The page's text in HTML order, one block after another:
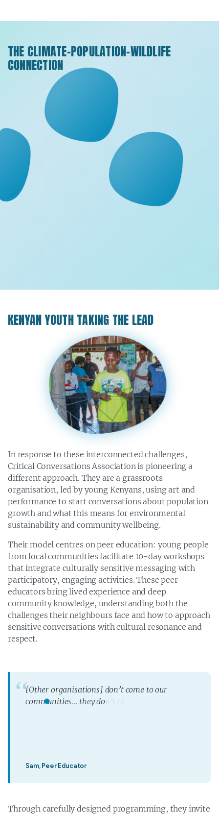
THE CLIMATE-POPULATION-WILDLIFE
CONNECTION
3
2
9
7
6
6
2
0
3
0
3
0
1
6
8
0
7
3
2
7
8
7
Kenyans killed, and nearly
2
4
5
5
5
2
1
5
8,
1
2
4
1
8
1
8
2
0
0
4
2
5
7
3
2
9
4
0
1
8
7
6
9injured by wildlife between
KENYAN YOUTH TAKING THE LEAD
In response to these interconnected challenges,
Critical Conversations Association is pioneering a
different approach. They are a grassroots
organisation, led by young Kenyans, using art and
performance to start conversations about population
growth and what this means for environmental
sustainability and community wellbeing.
Their model centres on peer education: young people
from local communities facilitate 10-day workshops
that integrate culturally sensitive messaging with
participatory, engaging activities. These peer
educators bring lived experience and deep
community knowledge, understanding both the
challenges their neighbours face and how to approach
sensitive conversations with cultural resonance and
respect.
[Other organisations] don’t come toour
communities… theydon ’t r e
Sam, Peer Educator
Through carefully designed programming, they invite